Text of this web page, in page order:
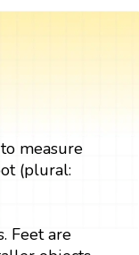
measure
(plural:
Feet are